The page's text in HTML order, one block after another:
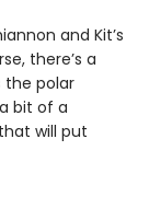
and Kit’s
there’s a
the polar
bit of a
will put